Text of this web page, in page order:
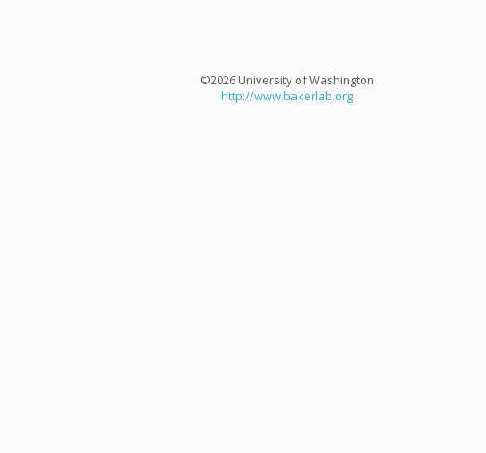
©2026 University of Washington
http://www.bakerlab.org